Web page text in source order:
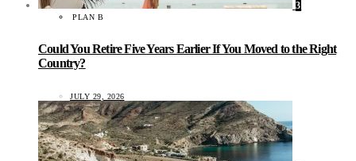
3
PLAN B
Could You Retire Five Years Earlier If You Moved to the Right
Country?
JULY 29, 2026